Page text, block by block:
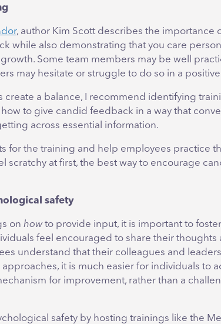
, author Kim Scott describes the importance
while also demonstrating that you care
Some team members may be well
may hesitate or struggle to do so in a positive
create a balance, I recommend identifying
to give candid feedback in a way that
across essential information.
for the training and help employees practice
scratchy at first, the best way to encourage
safety
on howto provide input, it is important to
feel encouraged to share their thoughts
understand that their colleagues and
it is much easier for individuals to
for improvement, rather than a
safety by hosting trainings like the